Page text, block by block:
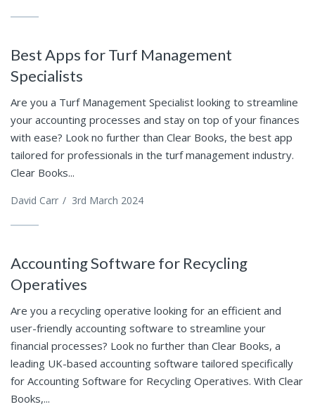
Best Apps for Turf Management
Specialists
Are you a Turf Management Specialist looking to streamline
your accounting processes and stay on top of your finances
with ease? Look no further than Clear Books, the best app
tailored for professionals in the turf management industry.
Clear Books...
David Carr / 3rd March 2024
Accounting Software for Recycling
Operatives
Are you a recycling operative looking for an efficient and
user-friendly accounting software to streamline your
financial processes? Look no further than Clear Books, a
leading UK-based accounting software tailored specifically
for Accounting Software for Recycling Operatives. With Clear
Books,...